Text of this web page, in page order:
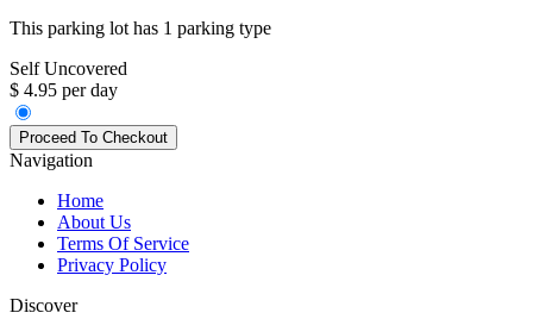
This parking lot has 1 parking type
Self Uncovered
$ 4.95 per day
Navigation
Home
About Us
Terms Of Service
Privacy Policy
Discover